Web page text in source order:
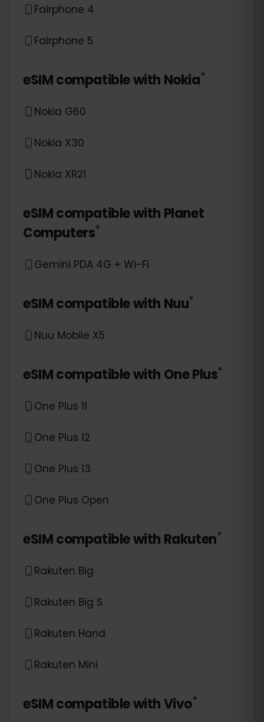
Fairphone 4
Fairphone 5
eSIM compatible with Nokia*
Nokia G60
Nokia X30
Nokia XR21
eSIM compatible with Planet
Computers*
Gemini PDA 4G + Wi-Fi
eSIM compatible with Nuu*
Nuu Mobile X5
eSIM compatible with One Plus*
One Plus 11
One Plus 12
One Plus 13
One Plus Open
eSIM compatible with Rakuten*
Rakuten Big
Rakuten Big S
Rakuten Hand
Rakuten Mini
eSIM compatible withVivo*